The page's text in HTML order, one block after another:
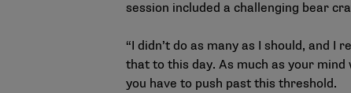
session included a challenging bear
“I didn’t do as many as I should, and
that to this day. As much as your mind
you have to push past this threshold.